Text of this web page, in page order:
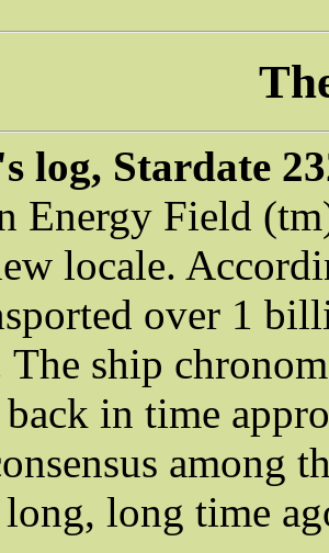
log, Stardate
Energy Field
locale.
over 1
The ship
in time
among
long, long time